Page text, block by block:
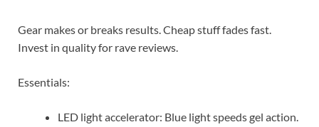
Gear makes or breaks results. Cheap stuff fades fast.
Invest in quality for rave reviews.
Essentials:
LED light accelerator: Blue light speeds gel action.